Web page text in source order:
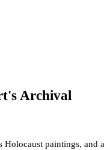
Archival
Holocaust paintings, and a